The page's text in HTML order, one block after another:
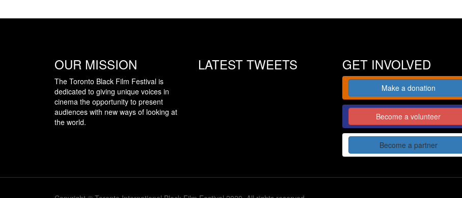
OUR MISSION
The Toronto Black Film Festival is
dedicated to giving unique voices in
cinema the opportunity to present
audiences with new ways of looking at
the world.
LATEST TWEETS GET INVOLVED
Make a donation
Become a volunteer
Become a partner